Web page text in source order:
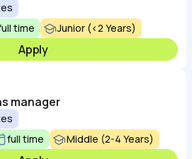
time Junior (<2 Years)
Apply
manager
full time Middle (2-4 Years)